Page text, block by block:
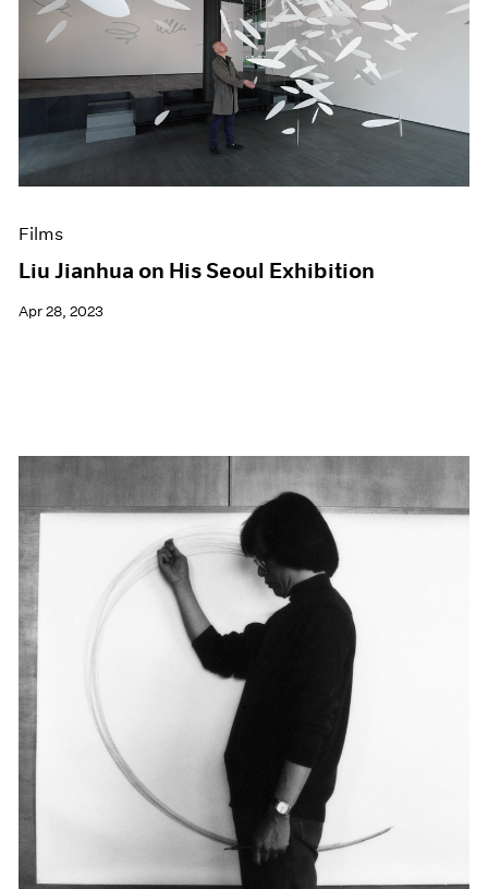
Artist Projects
Content
Essays
Events
Exhibitions
Films
News
Press
Films
Liu Jianhua on His Seoul Exhibition
Apr 28, 2023